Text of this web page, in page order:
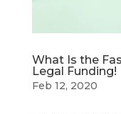
What Is the
Legal Funding!
Feb 12, 2020